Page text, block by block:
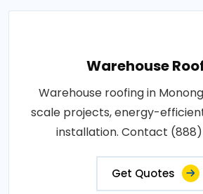
Warehouse
Warehouse roofing in
scale projects, energy-
installation. Contact
Get Quotes